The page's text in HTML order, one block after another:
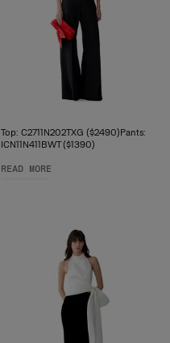
Top: C2711N202TXG ($2490)Pants:
ICN11N411BWT ($1390)
READ MORE